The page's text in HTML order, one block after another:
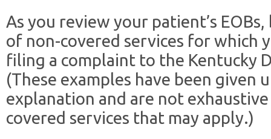
As you review your patient’s
of non-covered services for which
filing a complaint to the Kentucky
(These examples have been given
explanation and are not
covered services that may apply.)